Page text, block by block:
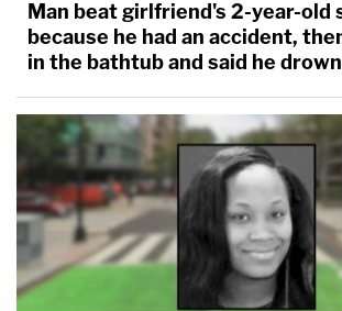
Man beat girlfriend's 2-year-old
because he had an accident,
in the bathtub and said he